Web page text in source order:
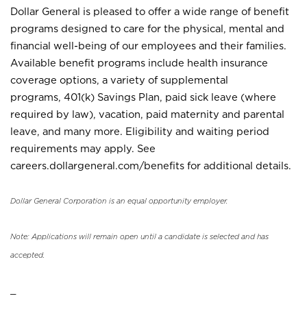
Dollar General is pleased to offer a wide range of benefit
programs designed to care for the physical, mental and
financial well-being of our employees and their families.
Available benefit programs include health insurance
coverage options, a variety of supplemental
programs, 401(k) Savings Plan, paid sick leave (where
required by law), vacation, paid maternity and parental
leave, and many more. Eligibility and waiting period
requirements may apply. See
careers.dollargeneral.com/benefits for additional details.
Dollar General Corporation is an equal opportunity employer.
Note: Applications will remain open until a candidate is selected and has
accepted.